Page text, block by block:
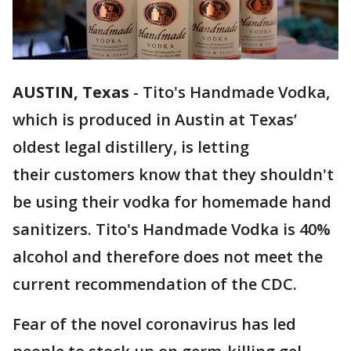
AUSTIN, Texas - Tito's Handmade Vodka,
which is produced in Austin at Texas’
oldest legal distillery, is letting
their customers know that they shouldn't
be using their vodka for homemade hand
sanitizers. Tito's Handmade Vodka is 40%
alcohol and therefore does not meet the
current recommendation of the CDC.
Fear of the novel coronavirus has led